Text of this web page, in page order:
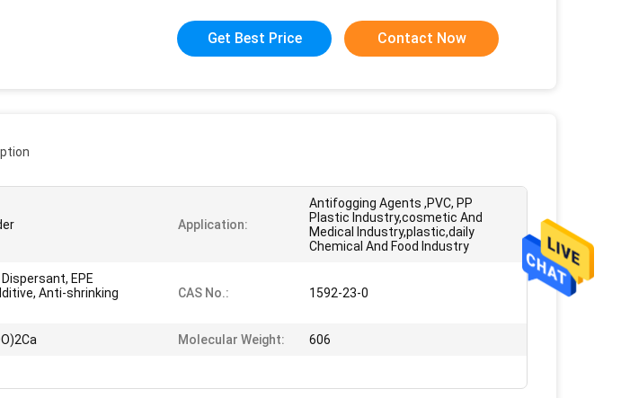
Get Best Price Contact Now
Application:
Antifogging Agents ,PVC, PP
Plastic Industry,cosmetic And
Medical Industry,plastic,daily
Chemical And Food Industry
EPE
Anti-shrinking
CAS No.: 1592-23-0
Molecular Weight: 606